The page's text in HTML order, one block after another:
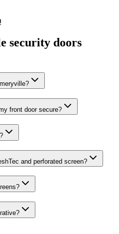
security doors
front door secure?
and perforated screen?